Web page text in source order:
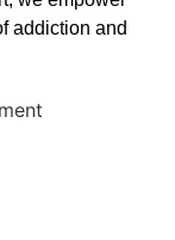
addiction and